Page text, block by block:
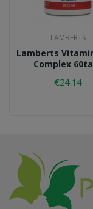
LAMBERTS
Lamberts
Complex
€24.14